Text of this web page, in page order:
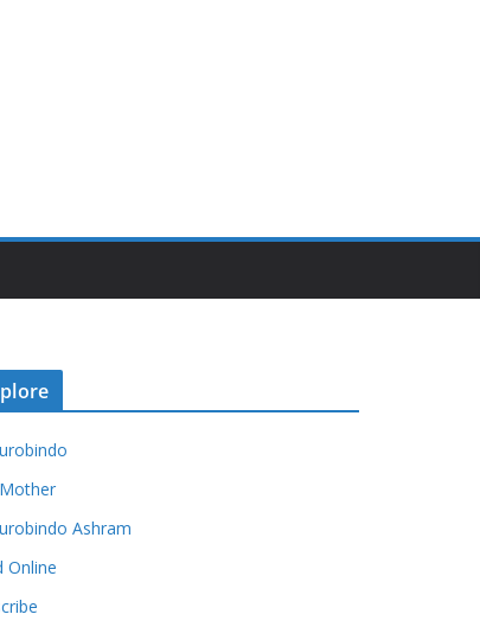
Ashram
Online